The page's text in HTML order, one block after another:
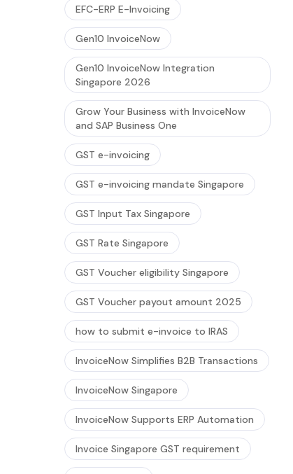
EFC-ERP E-Invoicing
Gen10 InvoiceNow
Gen10 InvoiceNow Integration
Singapore 2026
Grow Your Business with InvoiceNow
and SAP Business One
GST e-invoicing
GST e-invoicing mandate Singapore
GST Input Tax Singapore
GST Rate Singapore
GST Voucher eligibility Singapore
GST Voucher payout amount 2025
how to submit e-invoice to IRAS
InvoiceNow Simplifies B2B Transactions
InvoiceNow Singapore
InvoiceNow Supports ERP Automation
Invoice Singapore GST requirement